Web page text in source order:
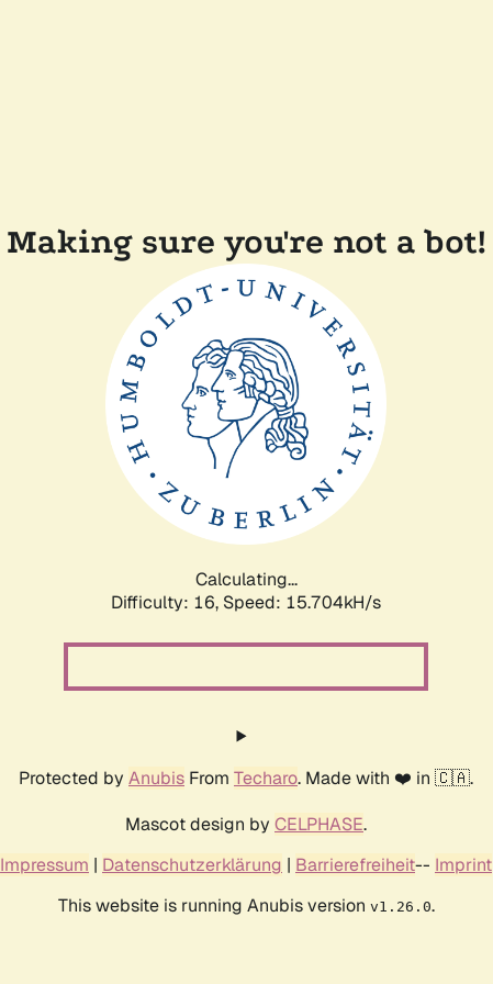
Making sure you're not a bot!
Calculating...
Difficulty: 16, Speed: 18.326kH/s
Protected by Anubis From Techaro. Made with ❤️ in 🇨🇦.
Mascot design by CELPHASE.
Impressum | Datenschutzerklärung | Barrierefreiheit-- Imprint
This website is running Anubis version v1.26.0.